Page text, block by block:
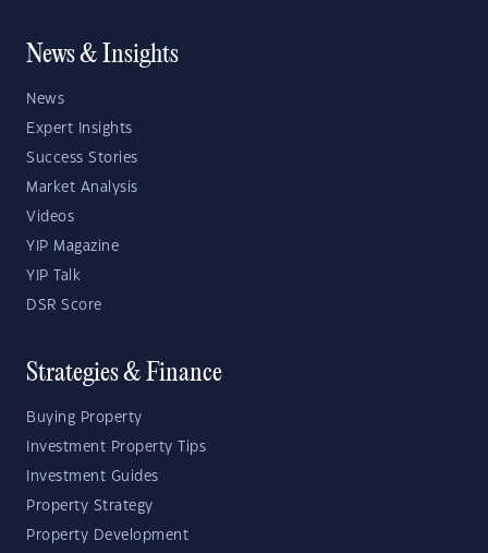
News & Insights
News
Expert Insights
Success Stories
Market Analysis
Videos
YIP Magazine
YIP Talk
DSR Score
Strategies & Finance
Buying Property
Investment Property Tips
Investment Guides
Property Strategy
Property Development